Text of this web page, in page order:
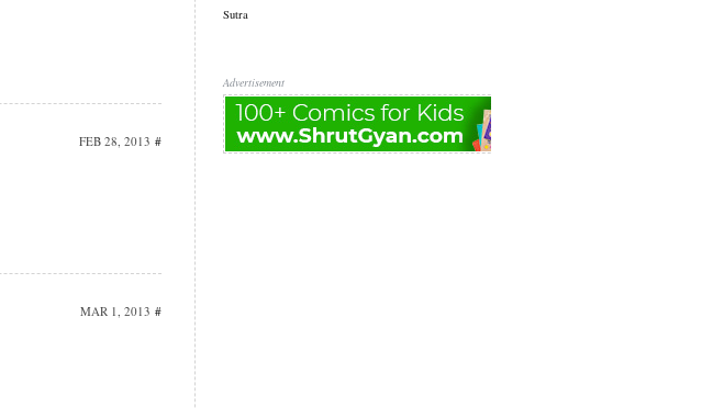
FEB 28, 2013 #
MAR 1, 2013 #
Sutra
Advertisement